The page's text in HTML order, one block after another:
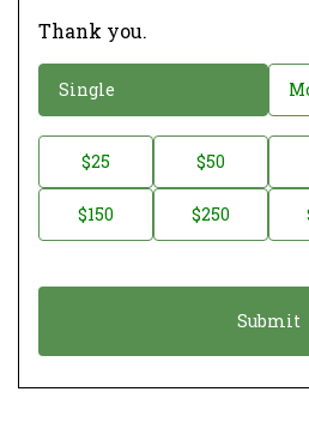
Thank you.
o
a
o
Single
o
t
$25 $50
$150 $250